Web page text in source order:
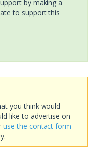
by making a
to support this
you think would
like to advertise on
use the contact form